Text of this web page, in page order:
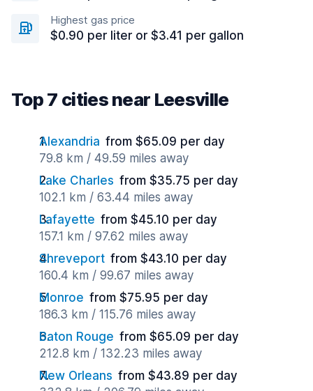
Highest gas price
$0.90 per liter or $3.41 per gallon
Top 7 cities near Leesville
Alexandria from $65.09 per day
79.8 km / 49.59 miles away
Lake Charles from $35.75 per day
102.1 km / 63.44 miles away
Lafayette from $45.10 per day
157.1 km / 97.62 miles away
Shreveport from $43.10 per day
160.4 km / 99.67 miles away
Monroe from $75.95 per day
186.3 km / 115.76 miles away
Baton Rouge from $65.09 per day
212.8 km / 132.23 miles away
New Orleans from $43.89 per day